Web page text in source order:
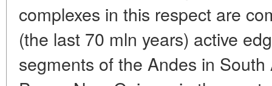
complexes in this respect are
(the last 70 mln years) active
segments of the Andes in